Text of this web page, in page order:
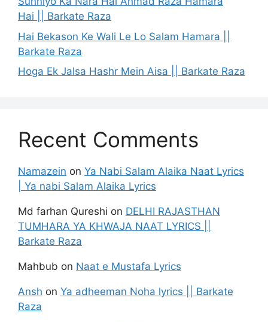
Hai || Barkate Raza
Hai Bekason Ke Wali Le Lo Salam Hamara ||
Barkate Raza
Hoga Ek Jalsa Hashr Mein Aisa || Barkate Raza
Recent Comments
Namazein on Ya Nabi Salam Alaika Naat Lyrics
| Ya nabi Salam Alaika Lyrics
Md farhan Qureshi on DELHI RAJASTHAN
TUMHARA YA KHWAJA NAAT LYRICS ||
Barkate Raza
Mahbub on Naat e Mustafa Lyrics
Ansh on Ya adheeman Noha lyrics || Barkate
Raza